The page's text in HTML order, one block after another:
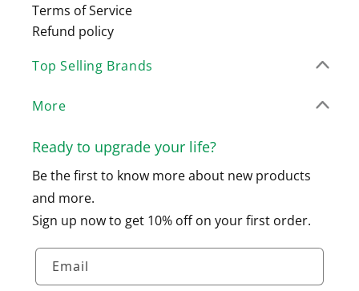
Ready to upgrade your life?
Be the first to know more about new products
and more.
Sign up now to get 10% off on your first order.
Email
Terms of Service
Refund policy
Top Selling Brands
More